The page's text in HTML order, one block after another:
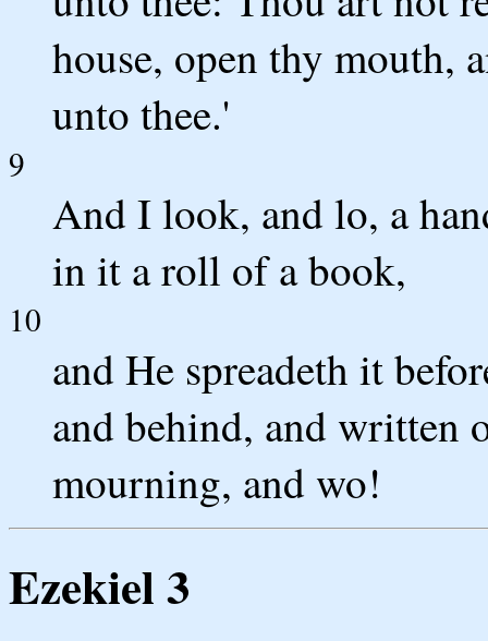
house, open thy mouth,
unto thee.'
9
And I look, and lo, a
in it a roll of a book,
10
and He spreadeth it
and behind, and written
mourning, and wo!
Ezekiel 3